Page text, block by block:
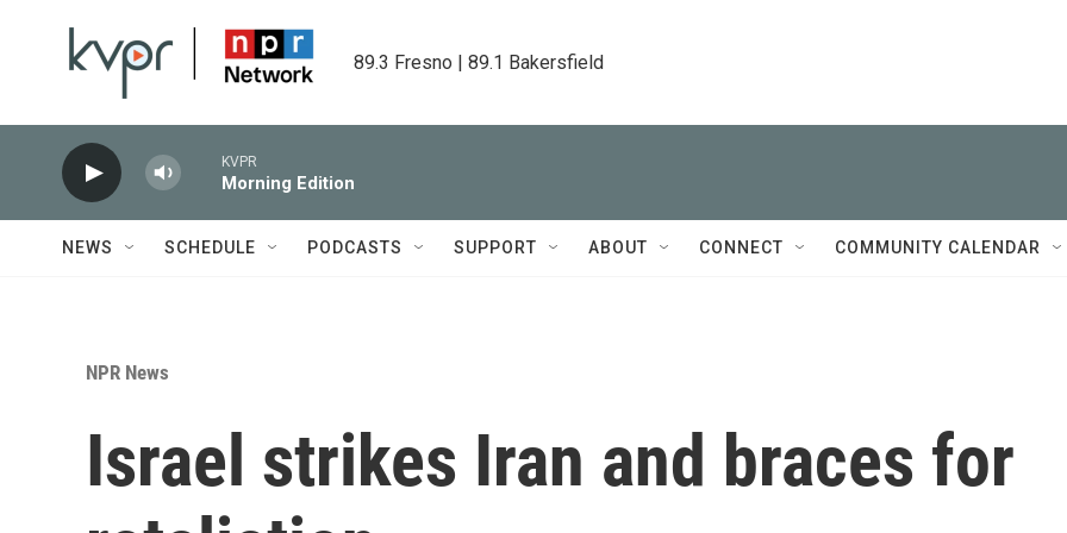
89.3 Fresno | 89.1 Bakersfield
KVPR
Morning Edition
NEWS SCHEDULE PODCASTS SUPPORT ABOUT CONNECT COMMUNITY CALENDAR
NPR News
Israel strikes Iran and braces for